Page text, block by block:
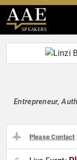
SPEAKERS
Entrepreneur,
Please Contact